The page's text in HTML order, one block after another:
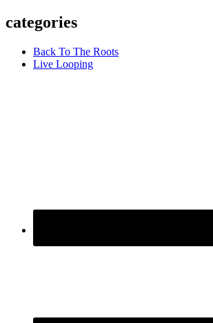
categories
Back To The Roots
Live Looping